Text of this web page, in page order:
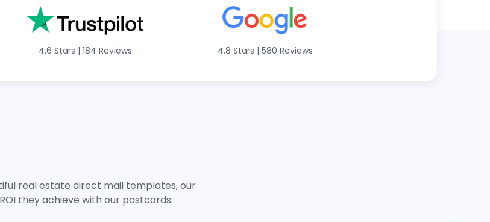
4.6 Stars | 184 Reviews 4.8 Stars | 580 Reviews
real estate direct mail templates, our
they achieve with our postcards.